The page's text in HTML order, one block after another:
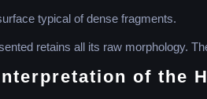
typical of dense fragments.
retains all its raw morphology.
of the